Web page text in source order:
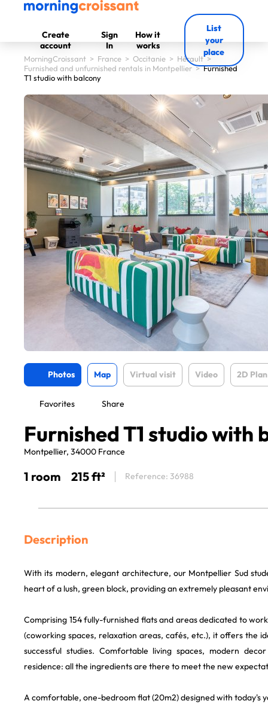
Create
account
Sign
In
How it
works
List
your
place
MorningCroissant > France > Occitanie > Hérault>
Furnished and unfurnished rentals in Montpellier>Furnished
T1 studio with balcony
Photos Map Virtual visit Video 2D Plan
Favorites Share
Furnished T1 studio with
Montpellier, 34000 France
1 room 215 ft² Reference: 36988
Description
With its modern, elegant architecture, our Montpellier Sud
heart of a lush, green block, providing an extremely pleasant
Comprising 154 fully-furnished flats and areas dedicated to
(coworking spaces, relaxation areas, cafés, etc.), it offers the
successful studies. Comfortable living spaces, modern
residence: all the ingredients are there to meet the new
A comfortable, one-bedroom flat (20m2) designed with today's